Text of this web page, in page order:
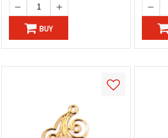
BUY